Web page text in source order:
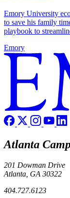
Emory University
to save his family
playbook to
Emory
Atlanta
201 Dowman Drive
Atlanta, GA 30322
404.727.6123